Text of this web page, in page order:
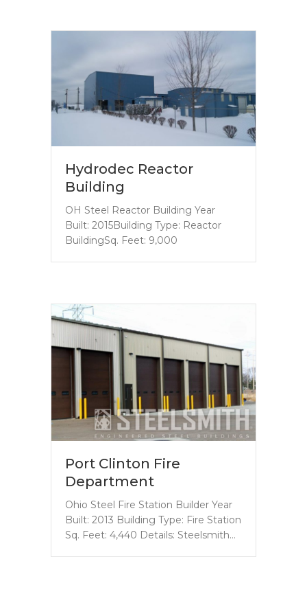
Hydrodec Reactor
Building
OH Steel Reactor Building Year
Built: 2015Building Type: Reactor
BuildingSq. Feet: 9,000
Port Clinton Fire
Department
Ohio Steel Fire Station Builder Year
Built: 2013 Building Type: Fire Station
Sq. Feet: 4,440 Details: Steelsmith…